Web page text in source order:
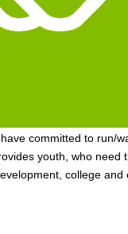
committed to run/
youth, who
college